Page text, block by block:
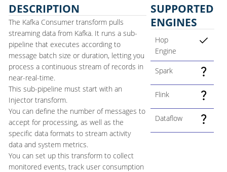
DESCRIPTION
The Kafka Consumer transform pulls
streaming data from Kafka. It runs a sub-
pipeline that executes according to
message batch size or duration, letting you
process a continuous stream of records in
near-real-time.
This sub-pipeline must start with an
Injector transform.
You can define the number of messages to
accept for processing, as well as the
specific data formats to stream activity
data and system metrics.
You can set up this transform to collect
monitored events, track user consumption
SUPPORTED
ENGINES
Hop
Engine
Spark
Flink
Dataflow